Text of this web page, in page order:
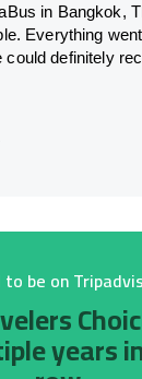
in Bangkok,
Everything
could definitely
to be on
years